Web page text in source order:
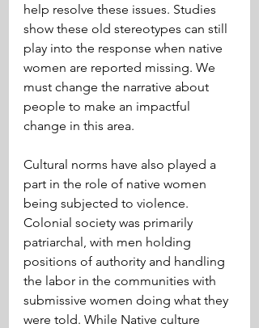
help resolve these issues. Studies
show these old stereotypes can still
play into the response when native
women are reported missing. We
must change the narrative about
people to make an impactful
change in this area.
Cultural norms have also played a
part in the role of native women
being subjected to violence.
Colonial society was primarily
patriarchal, with men holding
positions of authority and handling
the labor in the communities with
submissive women doing what they
were told. While Native culture